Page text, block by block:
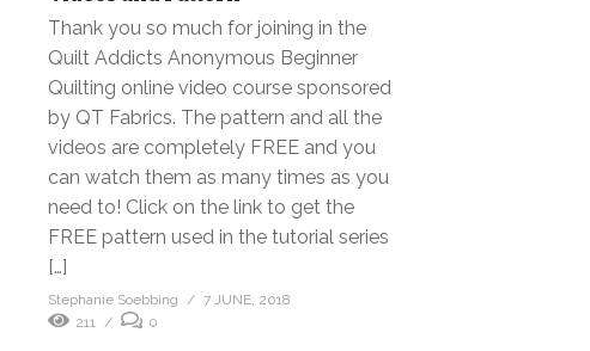
Thank you so much for joining in the
Quilt Addicts Anonymous Beginner
Quilting online video course sponsored
by QT Fabrics. The pattern and all the
videos are completely FREE and you
can watch them as many times as you
need to! Click on the link to get the
FREE pattern used in the tutorial series
[…]
Stephanie Soebbing
7 JUNE, 2018
211
0